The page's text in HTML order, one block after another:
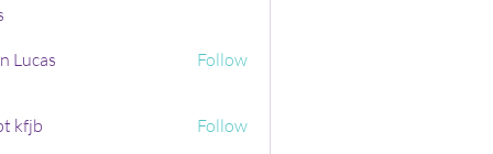
Lucas Follow
kfjb Follow